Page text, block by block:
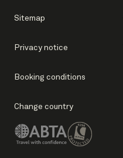
Sitemap
Privacy notice
Booking conditions
Change country